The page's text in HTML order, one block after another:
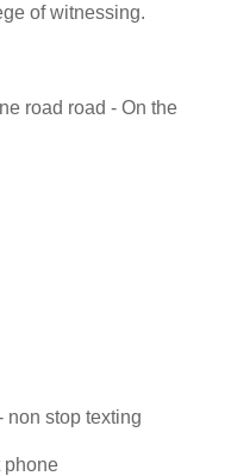
of witnessing.
road road - On the
non stop texting
phone